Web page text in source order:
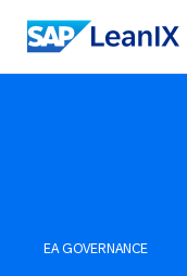
EA GOVERNANCE